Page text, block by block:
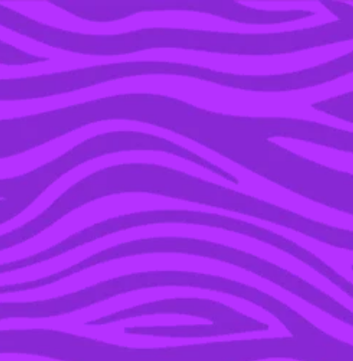
YOU’RE IN THE ARCHIVE, NEW PUNKEE.COM.AU
(AND STORIES) HERE.
18 SEP 2018
WE NEED TO TALK
ABOUT HOW GODDAMN
HORNY THE HONEY
BADGER IS